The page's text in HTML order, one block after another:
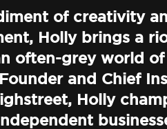
of creativity
Holly brings a
often-grey world of
and Chief
Holly